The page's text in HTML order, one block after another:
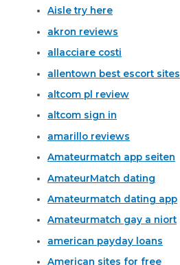
Aisle try here
akron reviews
allacciare costi
allentown best escort sites
altcom pl review
altcom sign in
amarillo reviews
Amateurmatch app seiten
AmateurMatch dating
Amateurmatch dating app
Amateurmatch gay a niort
american payday loans
American sites for free